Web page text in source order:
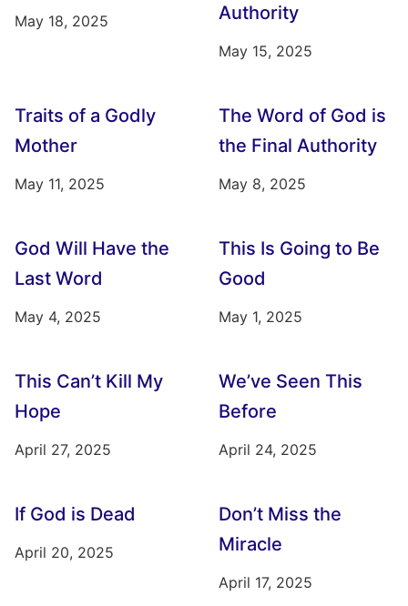
May 18, 2025
Authority
May 15, 2025
Traits of a Godly
Mother
May 11, 2025
The Word of God is
the Final Authority
May 8, 2025
God Will Have the
Last Word
May 4, 2025
This Is Going to Be
Good
May 1, 2025
This Can’t Kill My
Hope
April 27, 2025
We’ve Seen This
Before
April 24, 2025
If God is Dead
April 20, 2025
Don’t Miss the
Miracle
April 17, 2025